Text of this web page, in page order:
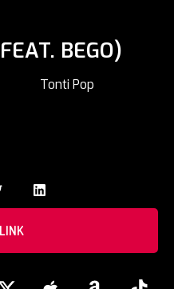
BEGO)
Tonti Pop